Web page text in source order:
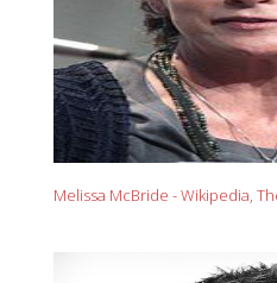
Melissa McBride - Wikipedia,